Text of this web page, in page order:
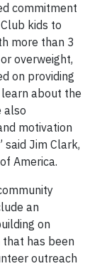
commitment
kids to
more than 3
overweight,
on providing
about the
also
motivation
said Jim Clark,
America.
an
on
that has been
outreach